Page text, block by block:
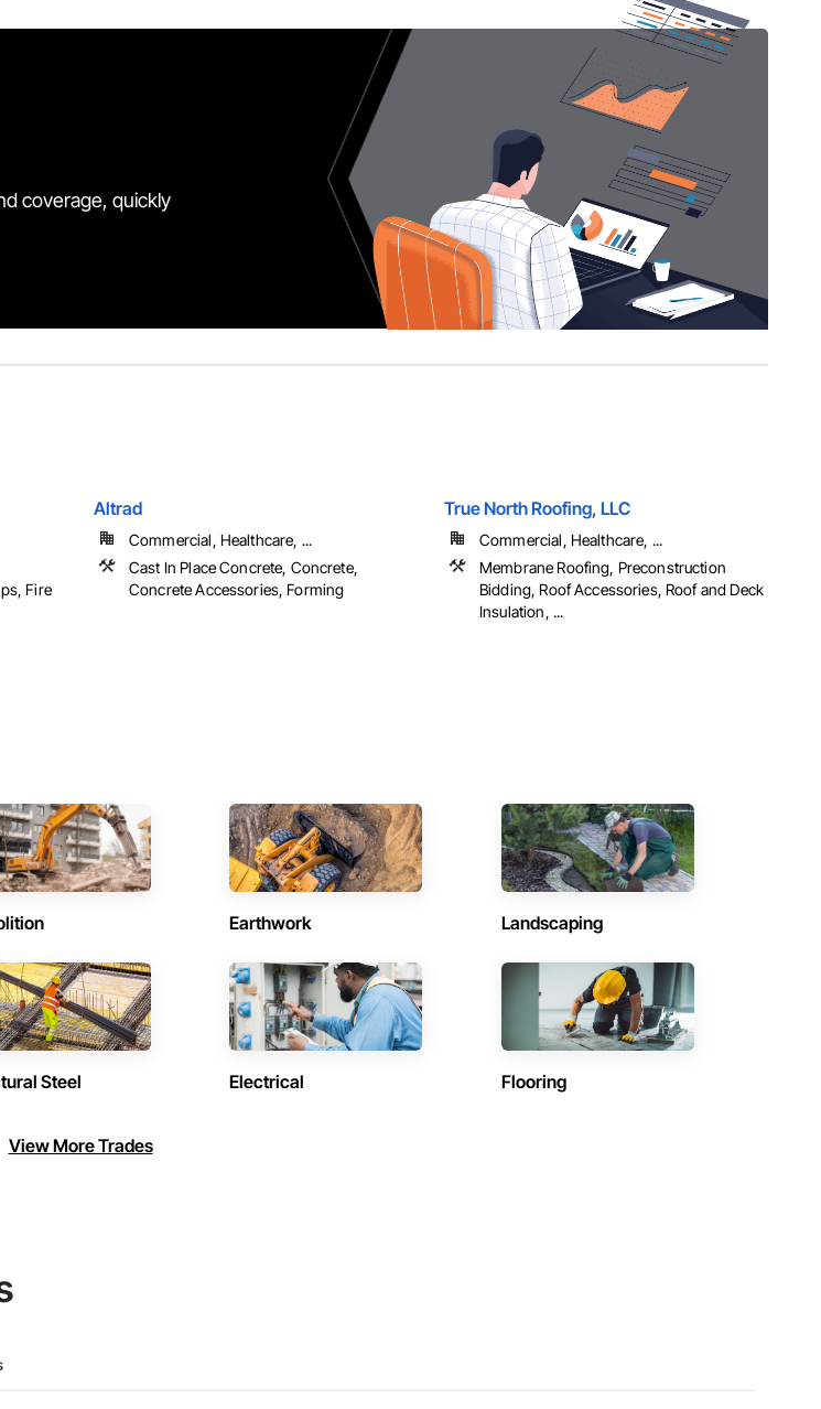
coverage, quickly
Fire
Altrad
Commercial, Healthcare, ...
Cast In Place Concrete, Concrete,
Concrete Accessories, Forming
True North Roofing, LLC
Commercial, Healthcare, ...
Membrane Roofing, Preconstruction
Bidding, Roof Accessories, Roof and Deck
Insulation, ...
Earthwork Landscaping
Steel Electrical Flooring
View More Trades